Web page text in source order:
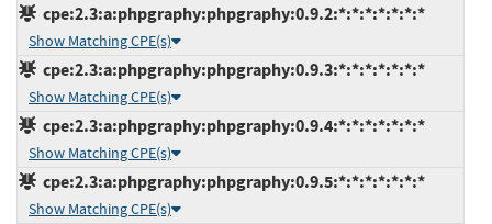
cpe:2.3:a:phpgraphy:phpgraphy:0.9.2:*:*:*:*:*:*:*
Show Matching CPE(s)
cpe:2.3:a:phpgraphy:phpgraphy:0.9.3:*:*:*:*:*:*:*
Show Matching CPE(s)
cpe:2.3:a:phpgraphy:phpgraphy:0.9.4:*:*:*:*:*:*:*
Show Matching CPE(s)
cpe:2.3:a:phpgraphy:phpgraphy:0.9.5:*:*:*:*:*:*:*
Show Matching CPE(s)